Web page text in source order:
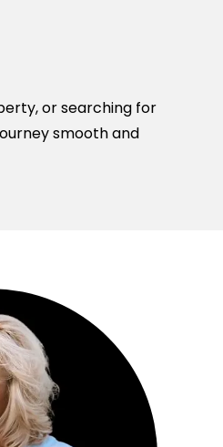
or searching for
smooth and